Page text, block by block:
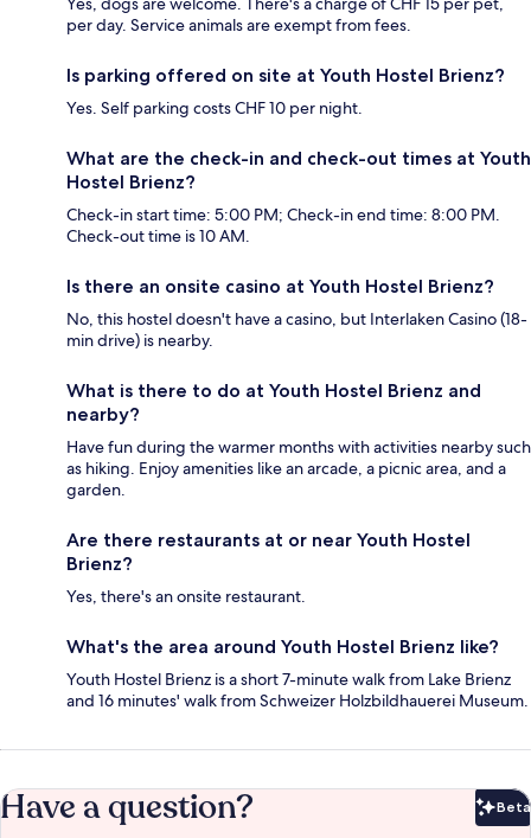
per day. Service animals are exempt from fees.
Is parking offered on site at Youth Hostel Brienz?
Yes. Self parking costs CHF 10 per night.
What are the check-in and check-out times at Youth
Hostel Brienz?
Check-in start time: 5:00 PM; Check-in end time: 8:00 PM.
Check-out time is 10 AM.
Is there an onsite casino at Youth Hostel Brienz?
No, this hostel doesn't have a casino, but Interlaken Casino (18-
min drive) is nearby.
What is there to do at Youth Hostel Brienz and
nearby?
Have fun during the warmer months with activities nearby such
as hiking. Enjoy amenities like an arcade, a picnic area, and a
garden.
Are there restaurants at or near Youth Hostel
Brienz?
Yes, there's an onsite restaurant.
What's the area around Youth Hostel Brienz like?
Youth Hostel Brienz is a short 7-minute walk from Lake Brienz
and 16 minutes' walk from Schweizer Holzbildhauerei Museum.
Have a question? Beta